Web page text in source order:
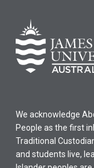
We acknowledge
People as the first
Traditional
and students live,